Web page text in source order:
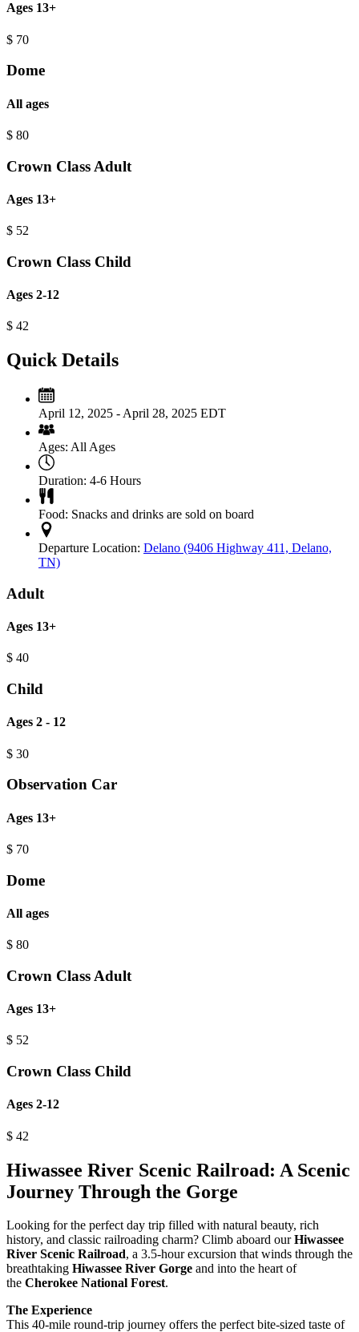
Ages 13+
$ 70
Dome
All ages
$ 80
Crown Class Adult
Ages 13+
$ 52
Crown Class Child
Ages 2-12
$ 42
Quick Details
April 12, 2025 - April 28, 2025 EDT
Ages: All Ages
Duration: 4-6 Hours
Food: Snacks and drinks are sold on board
Departure Location: Delano (9406 Highway 411, Delano,
TN)
Adult
Ages 13+
$ 40
Child
Ages 2 - 12
$ 30
Observation Car
Ages 13+
$ 70
Dome
All ages
$ 80
Crown Class Adult
Ages 13+
$ 52
Crown Class Child
Ages 2-12
$ 42
Hiwassee River Scenic Railroad: A Scenic
Journey Through the Gorge
Looking for the perfect day trip filled with natural beauty, rich
history, and classic railroading charm? Climb aboard ourHiwassee
River Scenic Railroad, a 3.5-hour excursion that winds through the
breathtaking Hiwassee River Gorge and into the heart of
the Cherokee National Forest.
The Experience
This 40-mile round-trip journey offers the perfect bite-sized taste of